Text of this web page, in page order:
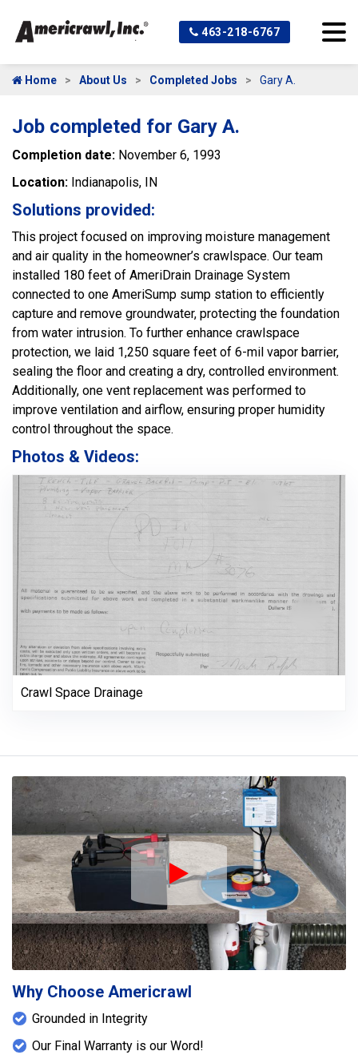
463-218-6767
Home About Us Completed Jobs Gary A.
Job completed for Gary A.
Completion date: November 6, 1993
Location: Indianapolis, IN
Solutions provided:
This project focused on improving moisture management
and air quality in the homeowner’s crawlspace. Our team
installed 180 feet of AmeriDrain Drainage System
connected to one AmeriSump sump station to efficiently
capture and remove groundwater, protecting the foundation
from water intrusion. To further enhance crawlspace
protection, we laid 1,250 square feet of 6-mil vapor barrier,
sealing the floor and creating a dry, controlled environment.
Additionally, one vent replacement was performed to
improve ventilation and airflow, ensuring proper humidity
control throughout the space.
Photos & Videos:
Crawl Space Drainage
Play Icon
Why Choose Americrawl
Grounded in Integrity
Our Final Warranty is our Word!